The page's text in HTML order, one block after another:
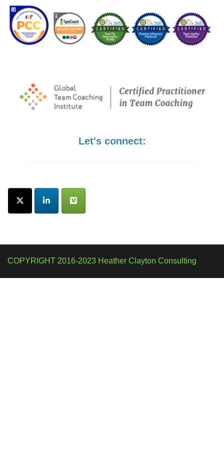
Let's connect:
COPYRIGHT 2016-2023 Heather Clayton Consulting